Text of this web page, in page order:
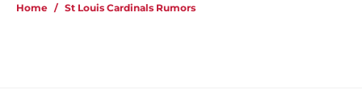
Home / St Louis Cardinals Rumors